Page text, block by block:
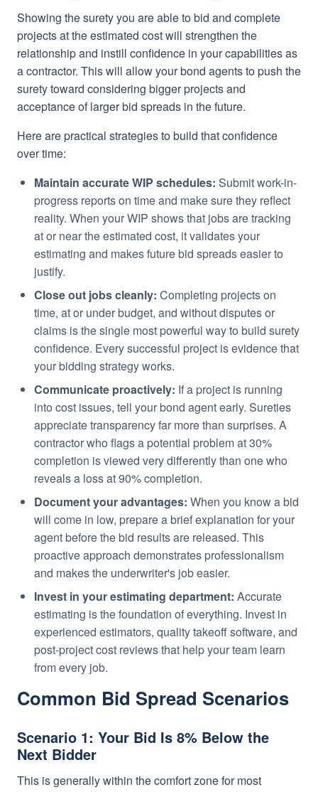
Showing the surety you are able to bid and complete
projects at the estimated cost will strengthen the
relationship and instill confidence in your capabilities as
a contractor. This will allow your bond agents to push the
surety toward considering bigger projects and
acceptance of larger bid spreads in the future.
Here are practical strategies to build that confidence
over time:
Maintain accurate WIP schedules: Submit work-in-
progress reports on time and make sure they reflect
reality. When your WIP shows that jobs are tracking
at or near the estimated cost, it validates your
estimating and makes future bid spreads easier to
justify.
Close out jobs cleanly: Completing projects on
time, at or under budget, and without disputes or
claims is the single most powerful way to build surety
confidence. Every successful project is evidence that
your bidding strategy works.
Communicate proactively: If a project is running
into cost issues, tell your bond agent early. Sureties
appreciate transparency far more than surprises. A
contractor who flags a potential problem at 30%
completion is viewed very differently than one who
reveals a loss at 90% completion.
Document your advantages: When you know a bid
will come in low, prepare a brief explanation for your
agent before the bid results are released. This
proactive approach demonstrates professionalism
and makes the underwriter's job easier.
Invest in your estimating department: Accurate
estimating is the foundation of everything. Invest in
experienced estimators, quality takeoff software, and
post-project cost reviews that help your team learn
from every job.
Common Bid Spread Scenarios
Scenario 1: Your Bid Is 8% Below the
Next Bidder
This is generally within the comfort zone for most